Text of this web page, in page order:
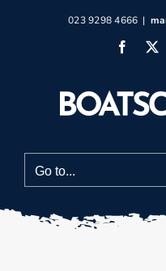
023 9298 4666 |
X
Go to...